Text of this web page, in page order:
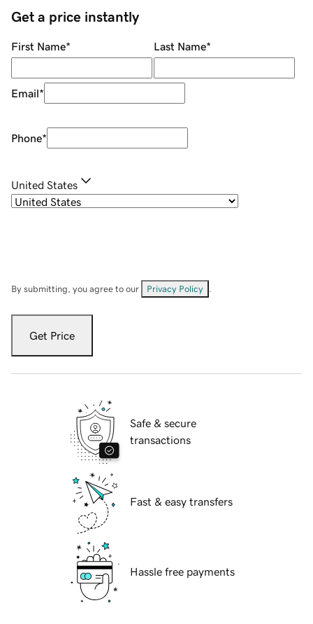
Get a price instantly
First Name* Last Name*
Email*
Phone*
United States
By submitting, you agree to our Privacy Policy
Get Price
Safe & secure
transactions
Fast & easy transfers
Hassle free payments